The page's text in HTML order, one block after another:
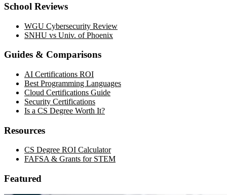
School Reviews
WGU Cybersecurity Review
SNHU vs Univ. of Phoenix
Guides & Comparisons
AI Certifications ROI
Best Programming Languages
Cloud Certifications Guide
Security Certifications
Is a CS Degree Worth It?
Resources
CS Degree ROI Calculator
FAFSA & Grants for STEM
Featured